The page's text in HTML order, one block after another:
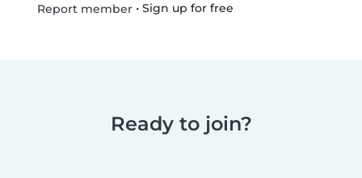
Report member• Sign up for free
Ready to join?